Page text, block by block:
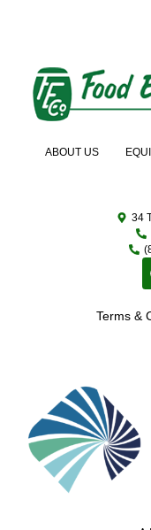
ABOUT US
34
Terms &